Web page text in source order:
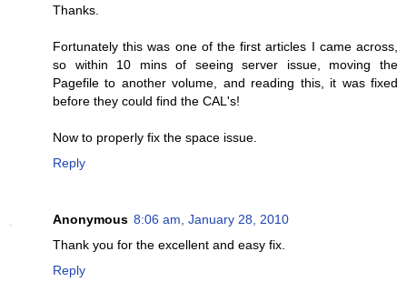
Thanks.
Fortunately this was one of the first articles I came across,
so within 10 mins of seeing server issue, moving the
Pagefile to another volume, and reading this, it was fixed
before they could find the CAL's!
Now to properly fix the space issue.
Reply
Anonymous 8:06 am, January 28, 2010
Thank you for the excellent and easy fix.
Reply